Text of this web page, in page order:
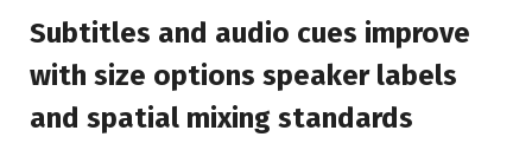
Subtitles and audio cues improve
with size options speaker labels
and spatial mixing standards